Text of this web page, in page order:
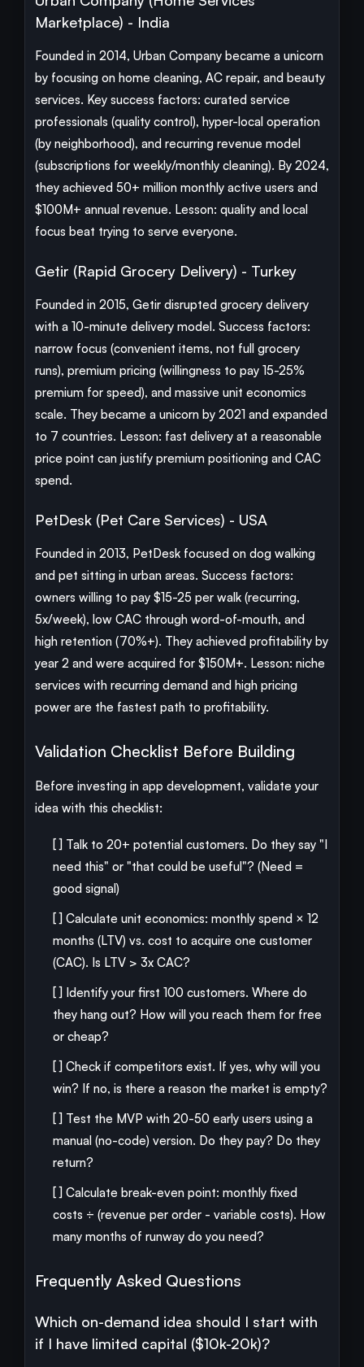
Marketplace) - India
Founded in 2014, Urban Company became a unicorn
by focusing on home cleaning, AC repair, and beauty
services. Key success factors: curated service
professionals (quality control), hyper-local operation
(by neighborhood), and recurring revenue model
(subscriptions for weekly/monthly cleaning). By 2024,
they achieved 50+ million monthly active users and
$100M+ annual revenue. Lesson: quality and local
focus beat trying to serve everyone.
Getir (Rapid Grocery Delivery) - Turkey
Founded in 2015, Getir disrupted grocery delivery
with a 10-minute delivery model. Success factors:
narrow focus (convenient items, not full grocery
runs), premium pricing (willingness to pay 15-25%
premium for speed), and massive unit economics
scale. They became a unicorn by 2021 and expanded
to 7 countries. Lesson: fast delivery at a reasonable
price point can justify premium positioning and CAC
spend.
PetDesk (Pet Care Services) - USA
Founded in 2013, PetDesk focused on dog walking
and pet sitting in urban areas. Success factors:
owners willing to pay $15-25 per walk (recurring,
5x/week), low CAC through word-of-mouth, and
high retention (70%+). They achieved profitability by
year 2 and were acquired for $150M+. Lesson: niche
services with recurring demand and high pricing
power are the fastest path to profitability.
Validation Checklist Before Building
Before investing in app development, validate your
idea with this checklist:
[ ] Talk to 20+ potential customers. Do they say "I
need this" or "that could be useful"? (Need =
good signal)
[ ] Calculate unit economics: monthly spend × 12
months (LTV) vs. cost to acquire one customer
(CAC). Is LTV > 3x CAC?
[ ] Identify your first 100 customers. Where do
they hang out? How will you reach them for free
or cheap?
[ ] Check if competitors exist. If yes, why will you
win? If no, is there a reason the market is empty?
[ ] Test the MVP with 20-50 early users using a
manual (no-code) version. Do they pay? Do they
return?
[ ] Calculate break-even point: monthly fixed
costs ÷ (revenue per order - variable costs). How
many months of runway do you need?
Frequently Asked Questions
Which on-demand idea should I start with
if I have limited capital ($10k-20k)?